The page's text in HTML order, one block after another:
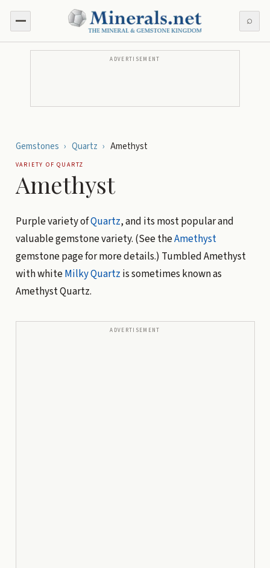
⌕
ADVERTISEMENT
Gemstones › Quartz › Amethyst
VARIETY OFQUARTZ
Amethyst
Purple variety ofQuartz, and its most popular and
valuable gemstone variety. (See theAmethyst
gemstone page for more details.) Tumbled Amethyst
with whiteMilky Quartz is sometimes known as
Amethyst Quartz.
ADVERTISEMENT